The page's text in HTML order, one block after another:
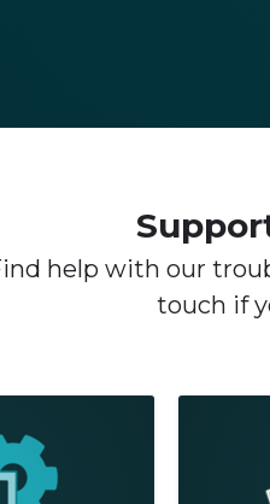
help with our
touch if